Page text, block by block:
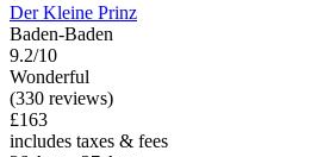
Der Kleine Prinz
Baden-Baden
9.2/10
Wonderful
(330 reviews)
£163
includes taxes & fees